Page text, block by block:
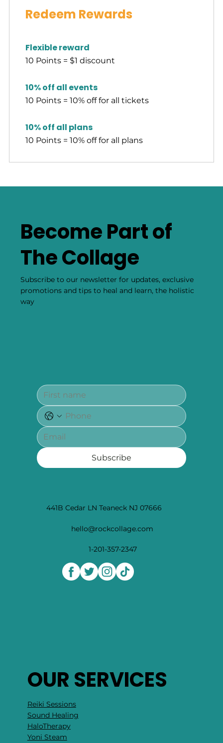
Redeem Rewards
Flexible reward
10 Points = $1 discount
10% off all events
10 Points = 10% off for all tickets
10% off all plans
10 Points = 10% off for all plans
441B Cedar LN Teaneck NJ 07666
hello@rockcollage.com
1-201-357-2347
OUR SERVICES
Reiki Sessions
Sound Healing
HaloTherapy
Yoni Steam
Become Part of
The Collage
Subscribe to our newsletter for updates, exclusive
promotions and tips to heal and learn, the holistic
way
Subscribe